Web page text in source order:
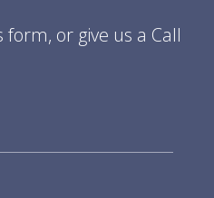
or give us a Call